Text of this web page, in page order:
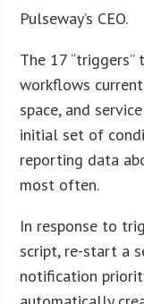
Pulseway’s CEO.
The 17
workflows
space, and
initial set of
reporting data
most often.
In response to
script, re-start a
notification